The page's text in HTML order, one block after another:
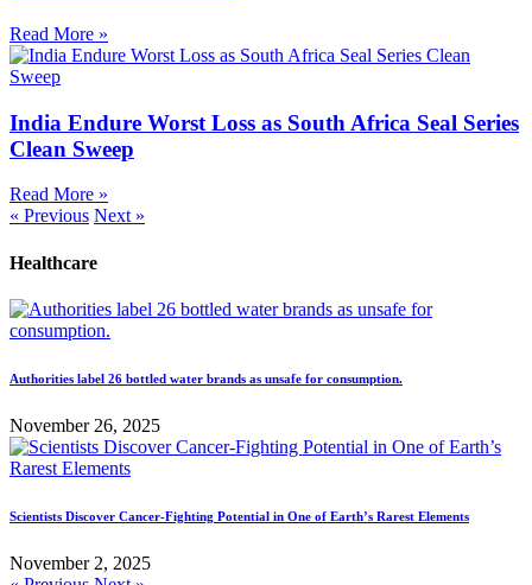
Read More »
India Endure Worst Loss as South Africa Seal Series
Clean Sweep
Read More »
« Previous Next »
Healthcare
Authorities label 26 bottled water brands as unsafe for consumption.
November 26, 2025
Scientists Discover Cancer-Fighting Potential in One of Earth’s Rarest Elements
November 2, 2025